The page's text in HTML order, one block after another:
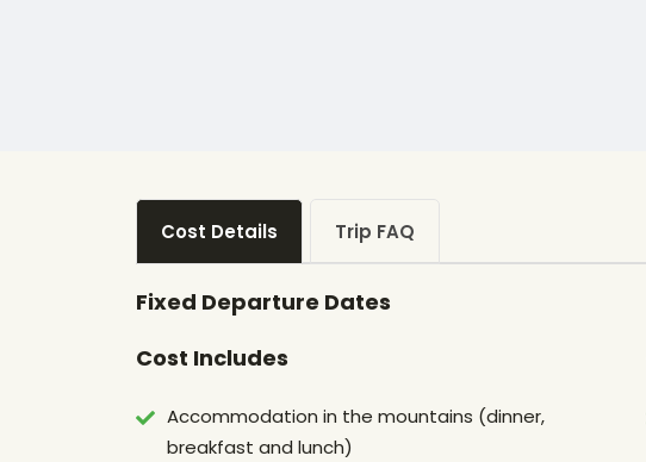
Cost Details Trip FAQ
Fixed Departure Dates
Cost Includes
Accommodation in the mountains (dinner,
breakfast and lunch)